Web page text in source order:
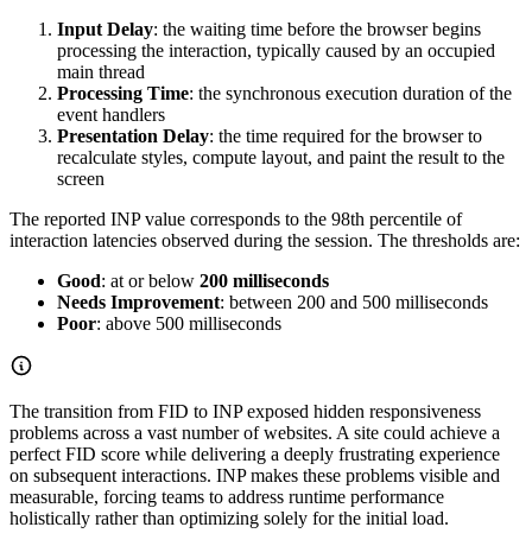
Input Delay: the waiting time before the browser begins
processing the interaction, typically caused by an occupied
main thread
Processing Time: the synchronous execution duration of the
event handlers
Presentation Delay: the time required for the browser to
recalculate styles, compute layout, and paint the result to the
screen
The reported INP value corresponds to the 98th percentile of
interaction latencies observed during the session. The thresholds are:
Good: at or below 200 milliseconds
Needs Improvement: between 200 and 500 milliseconds
Poor: above 500 milliseconds
The transition from FID to INP exposed hidden responsiveness
problems across a vast number of websites. A site could achieve a
perfect FID score while delivering a deeply frustrating experience
on subsequent interactions. INP makes these problems visible and
measurable, forcing teams to address runtime performance
holistically rather than optimizing solely for the initial load.